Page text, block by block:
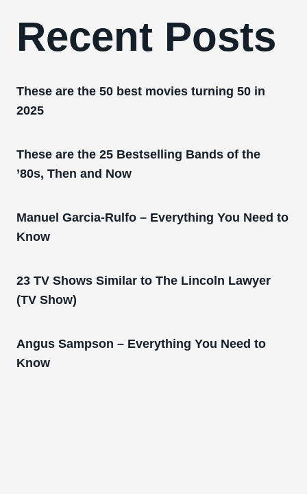
Recent Posts
These are the 50 best movies turning 50 in
2025
These are the 25 Bestselling Bands of the
’80s, Then and Now
Manuel Garcia-Rulfo – Everything You Need to
Know
23 TV Shows Similar to The Lincoln Lawyer
(TV Show)
Angus Sampson – Everything You Need to
Know